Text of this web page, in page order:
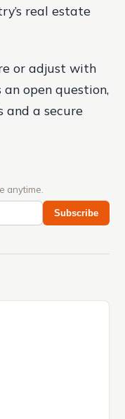
real estate
or adjust with
an open question,
and a secure
anytime.
Subscribe